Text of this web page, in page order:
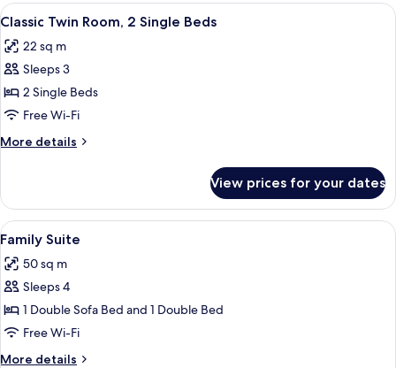
King
View
all
photos
for
Classic
Twin
Room,
2
Beds
A hotel room with two beds, a desk,
6
Classic Twin Room, 2 Single Beds
22 sq m
Sleeps 3
2 Single Beds
Free Wi-Fi
More details
More
Twin
Room,
2
Single
Beds
View prices for your dates
View
all
photos
for
Family
Suite
A hotel room with a large bed,
9
Family Suite
50 sq m
Sleeps 4
1 Double Sofa Bed and 1 Double Bed
Free Wi-Fi
More details
More